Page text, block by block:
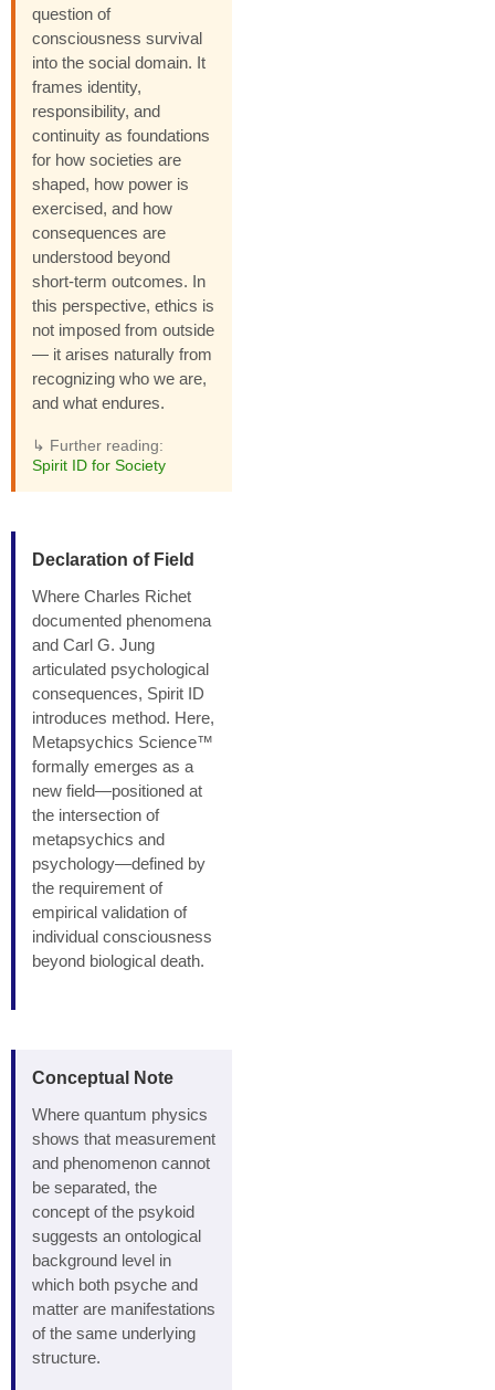
question of
consciousness survival
into the social domain. It
frames identity,
responsibility, and
continuity as foundations
for how societies are
shaped, how power is
exercised, and how
consequences are
understood beyond
short-term outcomes. In
this perspective, ethics is
not imposed from outside
— it arises naturally from
recognizing who we are,
and what endures.
↳ Further reading:
Spirit ID for Society
Declaration of Field
Where Charles Richet
documented phenomena
and Carl G. Jung
articulated psychological
consequences, Spirit ID
introduces method. Here,
Metapsychics Science™
formally emerges as a
new field—positioned at
the intersection of
metapsychics and
psychology—defined by
the requirement of
empirical validation of
individual consciousness
beyond biological death.
Conceptual Note
Where quantum physics
shows that measurement
and phenomenon cannot
be separated, the
concept of the psykoid
suggests an ontological
background level in
which both psyche and
matter are manifestations
of the same underlying
structure.